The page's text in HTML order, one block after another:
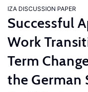
IZA DISCUSSION PAPER
Successful
Work
Term
the German